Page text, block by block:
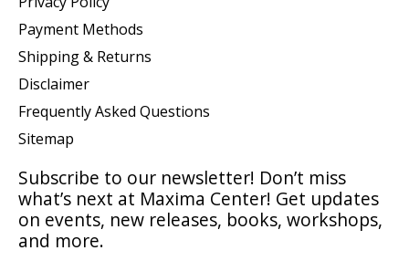
Payment Methods
Shipping & Returns
Disclaimer
Frequently Asked Questions
Sitemap
Subscribe to our newsletter! Don’t miss
what’s next at Maxima Center! Get updates
on events, new releases, books, workshops,
and more.